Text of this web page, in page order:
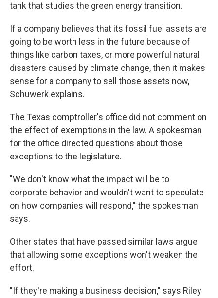
tank that studies the green energy transition.
If a company believes that its fossil fuel assets are
going to be worth less in the future because of
things like carbon taxes, or more powerful natural
disasters caused by climate change, then it makes
sense for a company to sell those assets now,
Schuwerk explains.
The Texas comptroller's office did not comment on
the effect of exemptions in the law. A spokesman
for the office directed questions about those
exceptions to the legislature.
"We don't know what the impact will be to
corporate behavior and wouldn't want to speculate
on how companies will respond," the spokesman
says.
Other states that have passed similar laws argue
that allowing some exceptions won't weaken the
effort.
"If they're making a business decision," says Riley